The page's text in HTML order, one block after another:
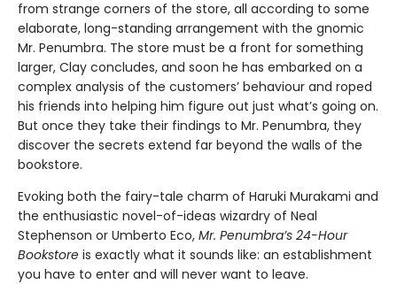
from strange corners of the store, all according to some
elaborate, long-standing arrangement with the gnomic
Mr. Penumbra. The store must be a front for something
larger, Clay concludes, and soon he has embarked on a
complex analysis of the customers’ behaviour and roped
his friends into helping him figure out just what’s going on.
But once they take their findings to Mr. Penumbra, they
discover the secrets extend far beyond the walls of the
bookstore.
Evoking both the fairy-tale charm of Haruki Murakami and
the enthusiastic novel-of-ideas wizardry of Neal
Stephenson or Umberto Eco, Mr. Penumbra’s 24-Hour
Bookstore is exactly what it sounds like: an establishment
you have to enter and will never want to leave.